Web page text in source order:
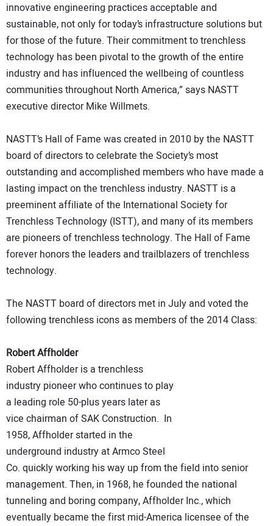
innovative engineering practices acceptable and
sustainable, not only for today’s infrastructure solutions but
for those of the future. Their commitment to trenchless
technology has been pivotal to the growth of the entire
industry and has influenced the wellbeing of countless
communities throughout North America,” says NASTT
executive director Mike Willmets.
NASTT’s Hall of Fame was created in 2010 by the NASTT
board of directors to celebrate the Society’s most
outstanding and accomplished members who have made a
lasting impact on the trenchless industry. NASTT is a
preeminent affiliate of the International Society for
Trenchless Technology (ISTT), and many of its members
are pioneers of trenchless technology. The Hall of Fame
forever honors the leaders and trailblazers of trenchless
technology.
The NASTT board of directors met in July and voted the
following trenchless icons as members of the 2014 Class:
Robert Affholder
Robert Affholder is a trenchless
industry pioneer who continues to play
a leading role 50-plus years later as
vice chairman of SAK Construction. In
1958, Affholder started in the
underground industry at Armco Steel
Co. quickly working his way up from the field into senior
management. Then, in 1968, he founded the national
tunneling and boring company, Affholder Inc., which
eventually became the first mid-America licensee of the